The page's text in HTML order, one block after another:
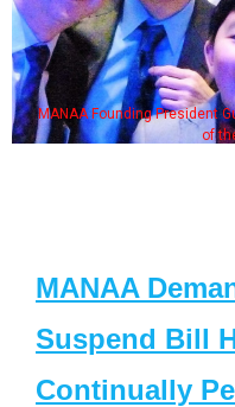
MANAA Founding President
of
MANAA
Suspend Bill
Continually